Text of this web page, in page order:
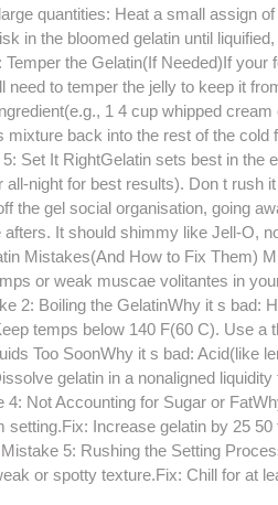
quantities: Heat a small assign
in the bloomed gelatin until
Temper the Gelatin(If Needed)If
need to temper the jelly to keep it
1 4 cup whipped
mixture back into the rest of the
Set It RightGelatin sets best in the
all-night for best results). Don t rush
the gel social organisation, going
It should shimmy like Jell-O,
Mistakes(And How to Fix Them)
or weak muscae volitantes in
2: Boiling the GelatinWhy it s bad:
temps below 140 F(60 C). Use a
Too SoonWhy it s bad: Acid(like
gelatin in a nonaligned
4: Not Accounting for Sugar or
setting.Fix: Increase gelatin by 25
5: Rushing the Setting
or spotty texture.Fix: Chill for at